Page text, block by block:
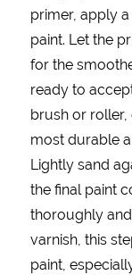
primer, apply
paint. Let the
for the
ready to
brush or roller,
most durable
Lightly sand
the final paint
thoroughly
varnish, this
paint,